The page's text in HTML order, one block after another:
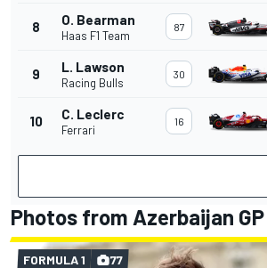
8 O. Bearman
Haas F1 Team
87
9 L. Lawson
Racing Bulls
30
10 C. Leclerc
Ferrari
16
Photos from Azerbaijan
FORMULA 1 77